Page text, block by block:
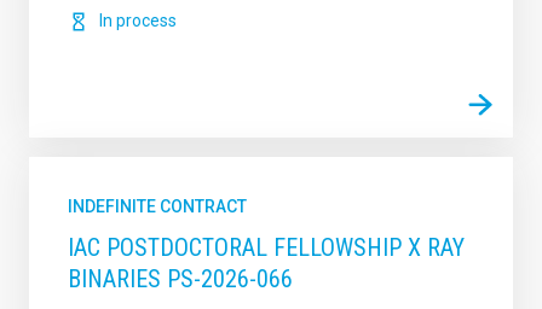
In process
INDEFINITE CONTRACT
IAC POSTDOCTORAL FELLOWSHIP X RAY
BINARIES PS-2026-066